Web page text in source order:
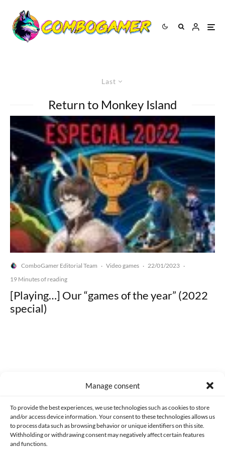
Manage consent
To provide the best experiences, we use technologies such as cookies to store
and/or access device information. Your consent to these technologies allows us
to process data such as browsing behavior or unique identifiers on this site.
Withholding or withdrawing consent may negatively affect certain features
and functions.
Last
Return to Monkey Island
ComboGamer Editorial Team · Video games · 22/01/2023 ·
19 Minutes of reading
[Playing…] Our “games of the year” (2022
special)
CONTACT